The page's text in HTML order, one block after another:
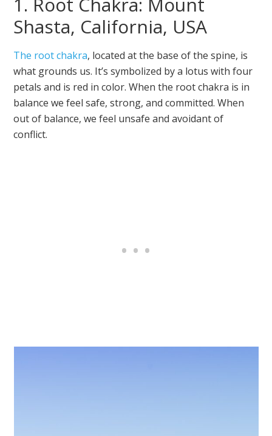
Shasta, California, USA
The root chakra, located at the base of the spine, is
what grounds us. It’s symbolized by a lotus with four
petals and is red in color. When the root chakra is in
balance we feel safe, strong, and committed. When
out of balance, we feel unsafe and avoidant of
conflict.